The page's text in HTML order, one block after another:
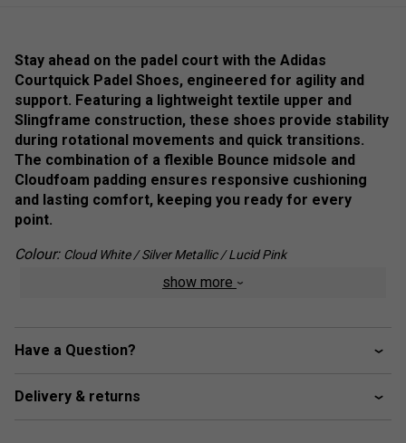
Stay ahead on the padel court with the Adidas
Courtquick Padel Shoes, engineered for agility and
support. Featuring a lightweight textile upper and
Slingframe construction, these shoes provide stability
during rotational movements and quick transitions.
The combination of a flexible Bounce midsole and
Cloudfoam padding ensures responsive cushioning
and lasting comfort, keeping you ready for every
point.
Colour: Cloud White / Silver Metallic / Lucid Pink
and agility for quick movements.
smooth transitions and rotational support.
show more
Have a Question?
Delivery & returns